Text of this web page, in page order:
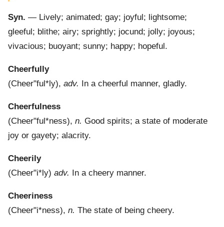
Syn. — Lively; animated; gay; joyful; lightsome;
gleeful; blithe; airy; sprightly; jocund; jolly; joyous;
vivacious; buoyant; sunny; happy; hopeful.
Cheerfully
(Cheer"ful*ly), adv. In a cheerful manner, gladly.
Cheerfulness
(Cheer"ful*ness), n. Good spirits; a state of moderate
joy or gayety; alacrity.
Cheerily
(Cheer"i*ly) adv. In a cheery manner.
Cheeriness
(Cheer"i*ness), n. The state of being cheery.